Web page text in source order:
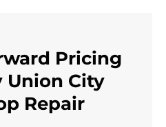
Pricing
Union City
Repair